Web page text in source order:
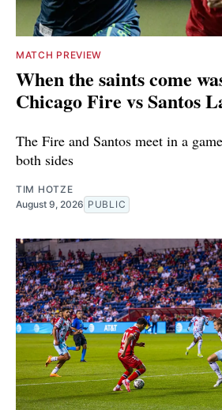
MATCH PREVIEW
When the saints come
Chicago Fire vs Santos
The Fire and Santos meet in a
both sides
TIM HOTZE
August 9, 2026 PUBLIC